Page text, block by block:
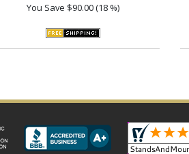
You Save $90.00 (18 %)